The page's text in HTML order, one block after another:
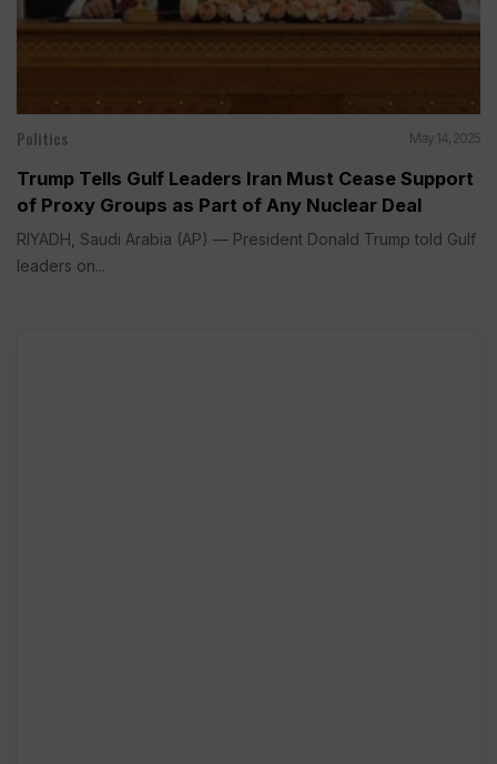
Politics May 14, 2025
Trump Tells Gulf Leaders Iran Must Cease Support
of Proxy Groups as Part of Any Nuclear Deal
RIYADH, Saudi Arabia (AP) — President Donald Trump told Gulf
leaders on...